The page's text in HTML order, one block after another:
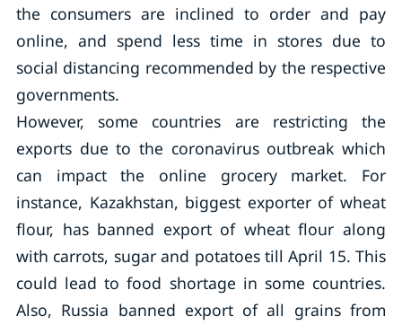
the consumers are inclined to order and pay
online, and spend less time in stores due to
social distancing recommended by the respective
governments.
However, some countries are restricting the
exports due to the coronavirus outbreak which
can impact the online grocery market. For
instance, Kazakhstan, biggest exporter of wheat
flour, has banned export of wheat flour along
with carrots, sugar and potatoes till April 15. This
could lead to food shortage in some countries.
Also, Russia banned export of all grains from